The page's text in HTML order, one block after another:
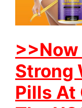
Strong
Pills At